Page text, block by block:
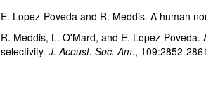
E. Lopez-Poveda and R. Meddis. A human
R. Meddis, L. O'Mard, and E. Lopez-
selectivity. J. Acoust. Soc. Am., 109:2852-